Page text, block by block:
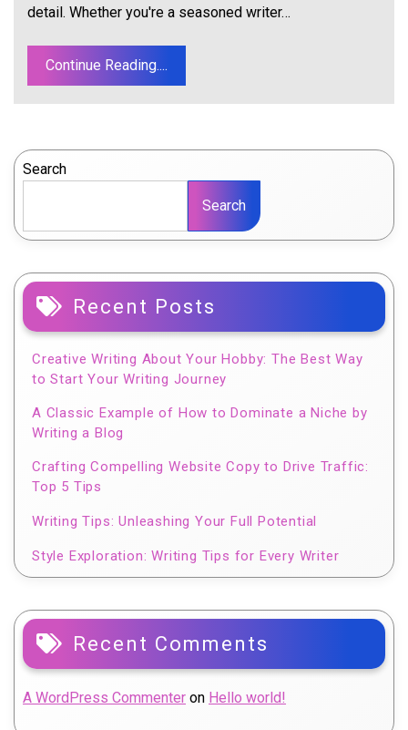
detail. Whether you're a seasoned writer…
Continue Reading....
Search
Search
Recent Posts
Creative Writing About Your Hobby: The Best Way
to Start Your Writing Journey
A Classic Example of How to Dominate a Niche by
Writing a Blog
Crafting Compelling Website Copy to Drive Traffic:
Top 5 Tips
Writing Tips: Unleashing Your Full Potential
Style Exploration: Writing Tips for Every Writer
Recent Comments
A WordPress Commenter on Hello world!